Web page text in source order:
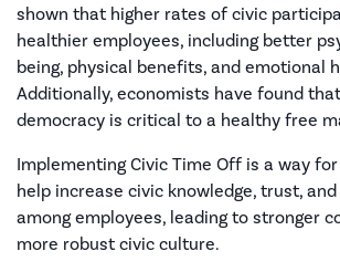
shown that higher rates of civic
healthier employees, including better
being, physical benefits, and emotional
Additionally, economists have found
democracy is critical to a healthy free
Implementing Civic Time Off is a way
help increase civic knowledge, trust,
among employees, leading to stronger
more robust civic culture.